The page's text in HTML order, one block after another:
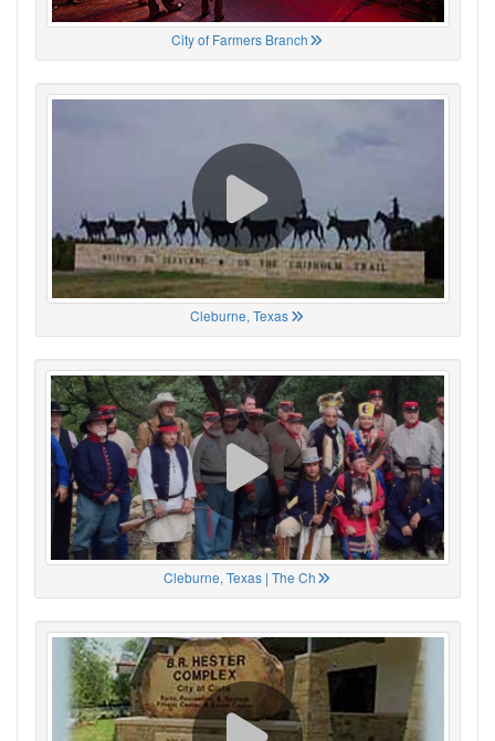
City of Farmers Branch
Cleburne, Texas
Cleburne, Texas | The Ch